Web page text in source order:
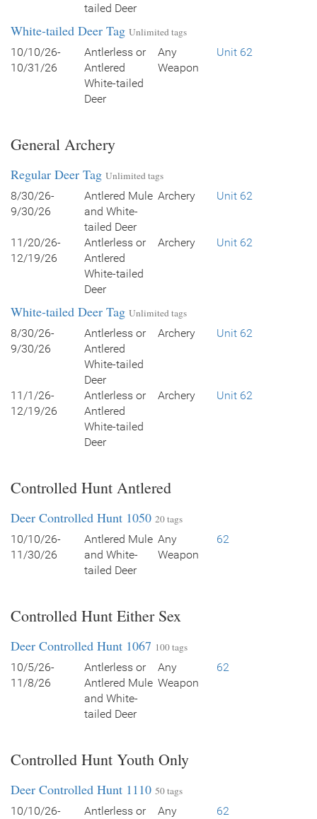
tailed Deer
White-tailed Deer Tag Unlimited tags
10/10/26-
10/31/26
Antlerless or
Antlered
White-tailed
Deer
Any
Weapon
Unit 62
General Archery
Regular Deer Tag Unlimited tags
8/30/26-
9/30/26
Antlered Mule
and White-
tailed Deer
Archery Unit 62
11/20/26-
12/19/26
Antlerless or
Antlered
White-tailed
Deer
Archery Unit 62
White-tailed Deer Tag Unlimited tags
8/30/26-
9/30/26
Antlerless or
Antlered
White-tailed
Deer
Archery Unit 62
11/1/26-
12/19/26
Antlerless or
Antlered
White-tailed
Deer
Archery Unit 62
Controlled Hunt Antlered
Deer Controlled Hunt 1050 20 tags
10/10/26-
11/30/26
Antlered Mule
and White-
tailed Deer
Any
Weapon
62
Controlled Hunt Either Sex
Deer Controlled Hunt 1067 100 tags
10/5/26-
11/8/26
Antlerless or
Antlered Mule
and White-
tailed Deer
Any
Weapon
62
Controlled Hunt Youth Only
Deer Controlled Hunt 1110 50 tags
10/10/26-
Antlerless or
Any
62